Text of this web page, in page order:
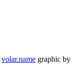
volar.name graphic by